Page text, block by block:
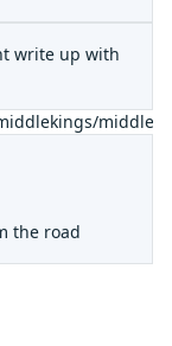
write up with
the road